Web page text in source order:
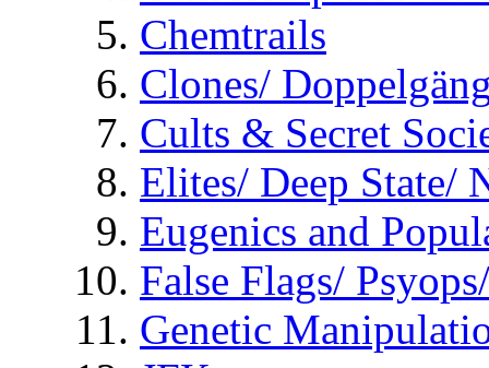
Chemtrails
Clones/
Cults & Secret
Elites/ Deep State/
Eugenics and
False Flags/
Genetic